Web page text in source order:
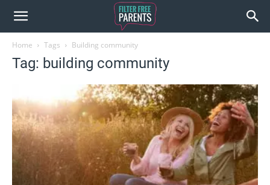
Home Tags Building community
Tag: building community